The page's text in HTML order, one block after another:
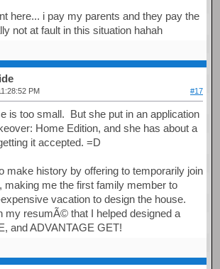
here... i pay my parents and they pay the
not at fault in this situation hahah
PM #17
is too small. But she put in an application
Home Edition, and she has about a
it accepted. =D
make history by offering to temporarily join
making me the first family member to
vacation to design the house.
my resumÃ© that I helped designed a
and ADVANTAGE GET!